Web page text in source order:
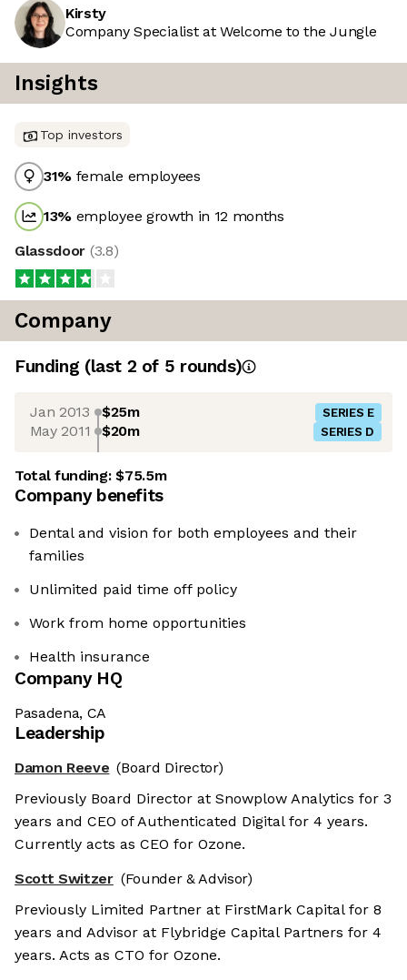
Kirsty
Company Specialist at Welcome to the Jungle
Insights
Top investors
31% female employees
13% employee growth in 12 months
Glassdoor (3.8)
Company
Funding (last 2 of 5 rounds)
Jan 2013 $25m SERIES E
May 2011 $20m SERIES D
Total funding:$75.5m
Company benefits
Dental and vision for both employees and their
families
Unlimited paid time off policy
Work from home opportunities
Health insurance
Company HQ
Pasadena, CA
Leadership
Damon Reeve (Board Director)
Previously Board Director at Snowplow Analytics for 3
years and CEO of Authenticated Digital for 4 years.
Currently acts as CEO for Ozone.
Scott Switzer (Founder & Advisor)
Previously Limited Partner at FirstMark Capital for 8
years and Advisor at Flybridge Capital Partners for 4
years. Acts as CTO for Ozone.